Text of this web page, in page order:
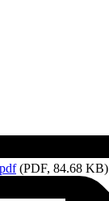
(PDF, 84.68 KB)